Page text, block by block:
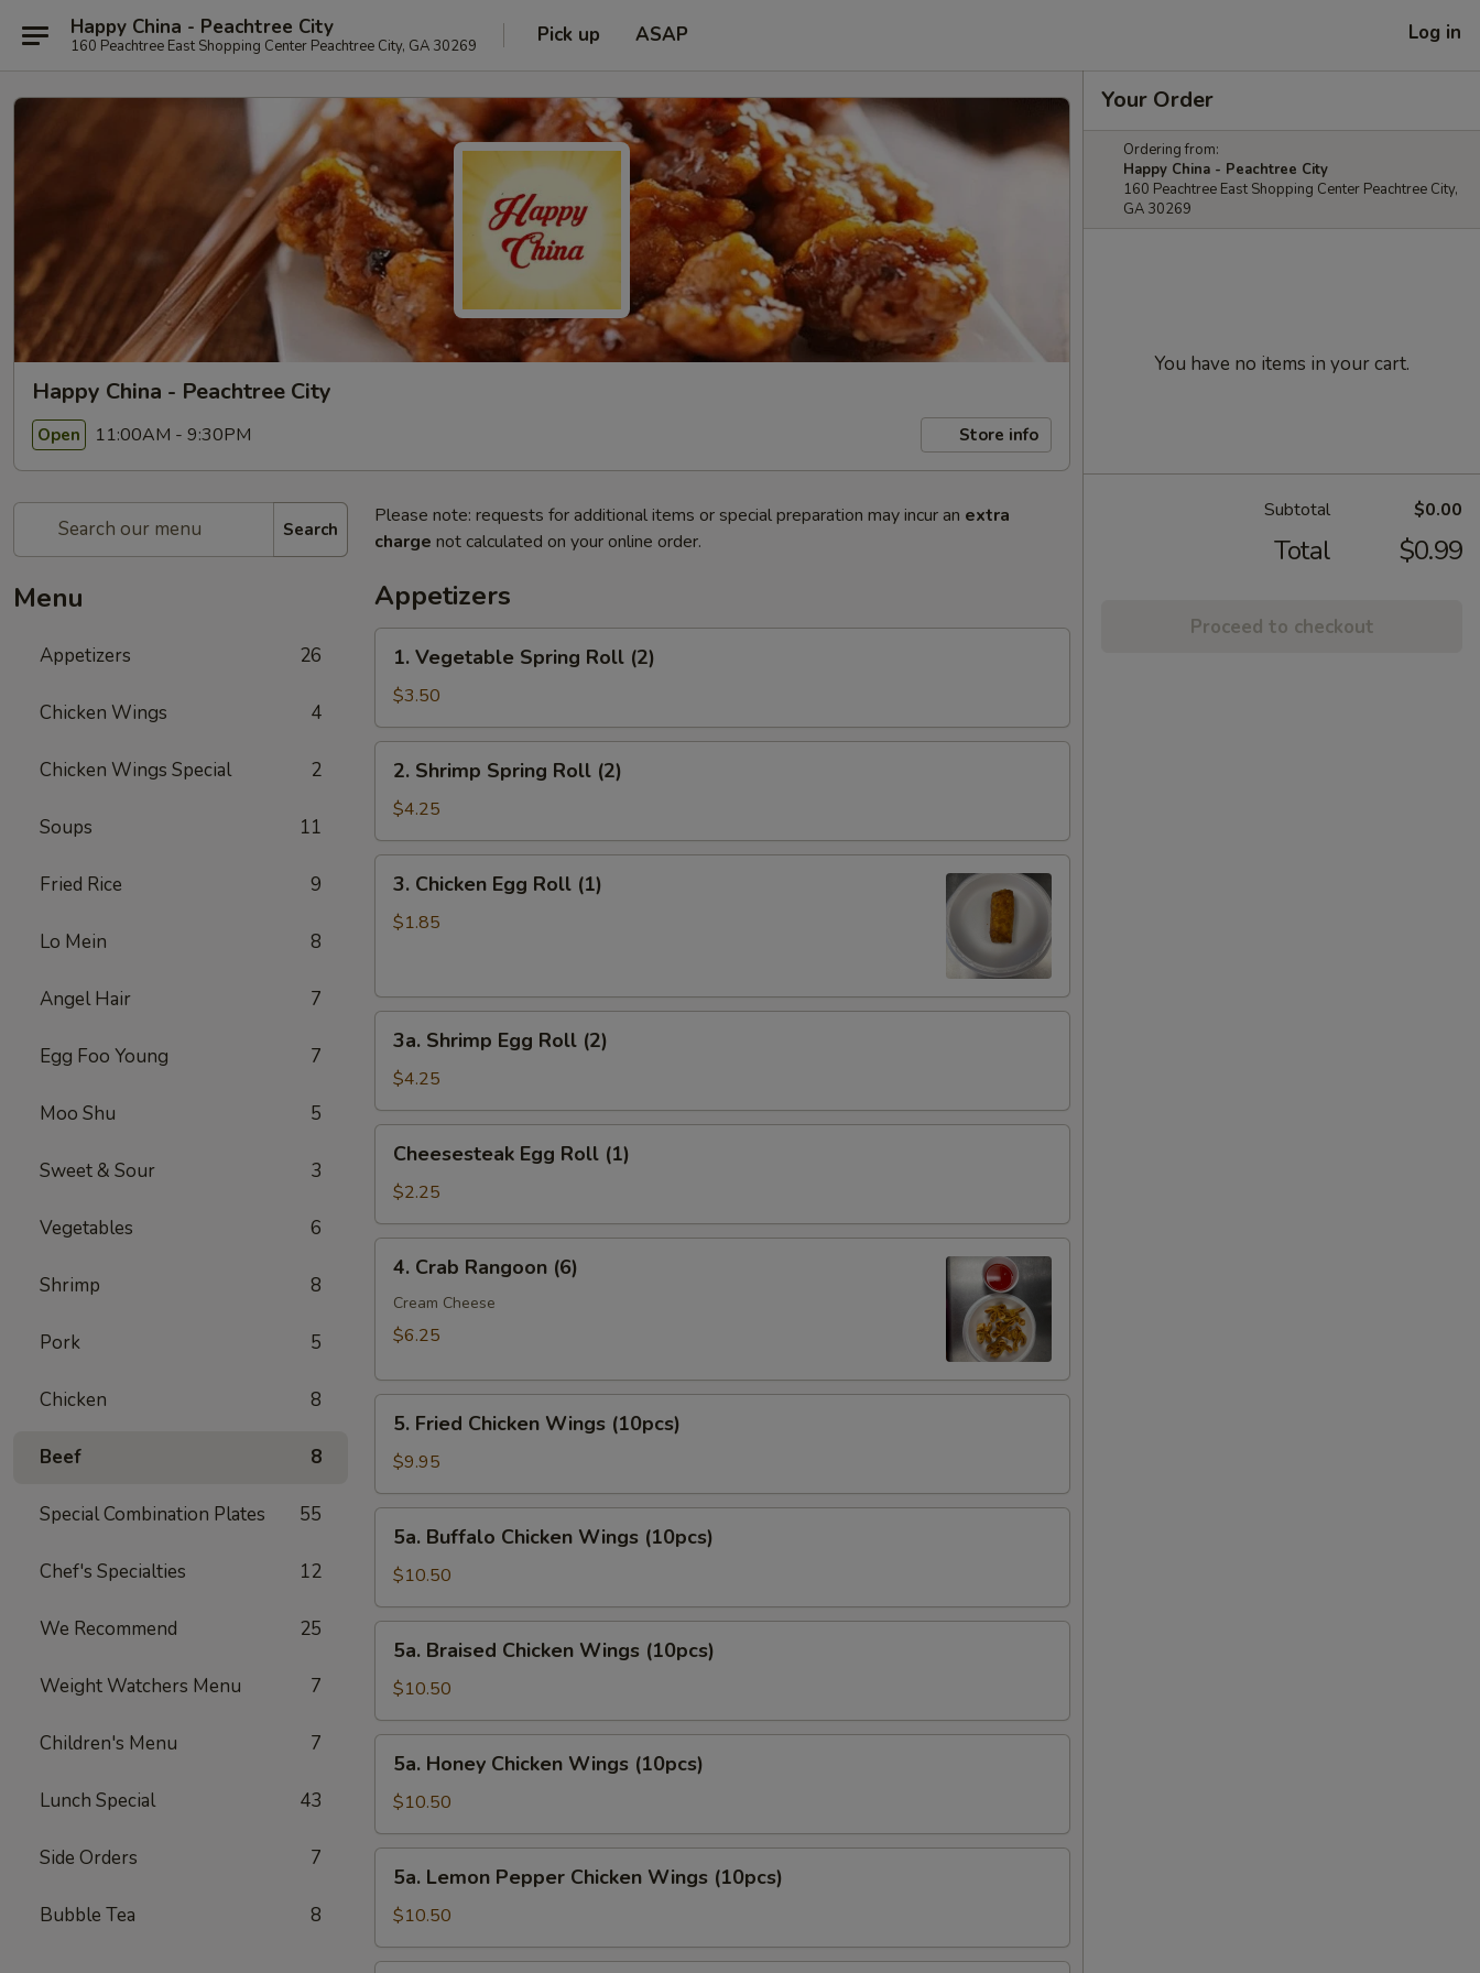
Happy China - Peachtree City
160 Peachtree East Shopping Center Peachtree City, GA 30269 Pick up ASAP Log in
Happy China - Peachtree City
Open 11:00AM - 9:30PM Store info
Search
Menu
Appetizers 26
Chicken Wings 4
Chicken Wings Special 2
Soups 11
Fried Rice 9
Lo Mein 8
Angel Hair 7
Egg Foo Young 7
Moo Shu 5
Sweet & Sour 3
Vegetables 6
Shrimp 8
Pork 5
Chicken 8
Beef 8
Special Combination Plates 55
Chef's Specialties 12
We Recommend 25
Weight Watchers Menu 7
Children's Menu 7
Lunch Special 43
Side Orders 7
Bubble Tea 8
Please note: requests for additional items or special preparation may incur an extra
charge not calculated on your online order.
Appetizers
Vegetable
Spring
Roll
(2)
1. Vegetable Spring Roll (2)
$3.50
Shrimp
Spring
Roll
(2)
2. Shrimp Spring Roll (2)
$4.25
Chicken
Egg
3. Chicken Egg Roll (1)
$1.85
Shrimp
Egg
Roll
(2)
3a. Shrimp Egg Roll (2)
$4.25
Egg
Roll
(1)
Cheesesteak Egg Roll (1)
$2.25
Crab
Rangoon
(6)
4. Crab Rangoon (6)
Cream Cheese
$6.25
Fried
Chicken
Wings
(10pcs)
5. Fried Chicken Wings (10pcs)
$9.95
Buffalo
Chicken
Wings
(10pcs)
5a. Buffalo Chicken Wings (10pcs)
$10.50
Braised
Chicken
Wings
(10pcs)
5a. Braised Chicken Wings (10pcs)
$10.50
Honey
Chicken
Wings
(10pcs)
5a. Honey Chicken Wings (10pcs)
$10.50
Lemon
Pepper
Chicken
Wings
5a. Lemon Pepper Chicken Wings (10pcs)
$10.50
Your Order
Ordering from:
Happy China - Peachtree City
160 Peachtree East Shopping Center Peachtree City,
GA 30269
You have no items in your cart.
Subtotal $0.00
Total $0.99
Proceed to checkout